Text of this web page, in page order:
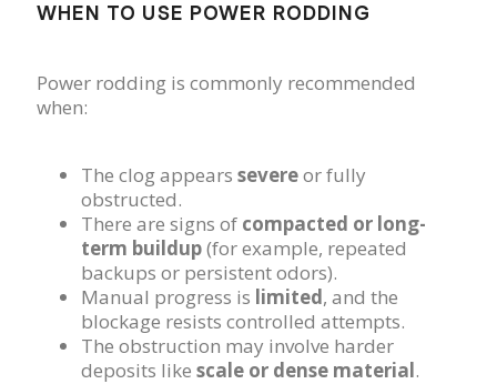
WHEN TO USE POWER RODDING
Power rodding is commonly recommended
when:
The clog appears severeor fully
obstructed.
There are signs of compacted or long-
term buildup(for example, repeated
backups or persistent odors).
Manual progress is limited, and the
blockage resists controlled attempts.
The obstruction may involve harder
deposits like scale or dense material.